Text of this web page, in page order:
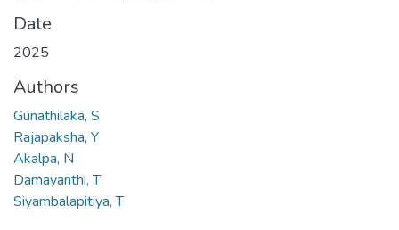
Date
2025
Authors
Gunathilaka, S
Rajapaksha, Y
Akalpa, N
Damayanthi, T
Siyambalapitiya, T